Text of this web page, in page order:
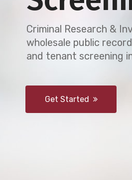
Get Started
Criminal Research &
wholesale public
and tenant screening